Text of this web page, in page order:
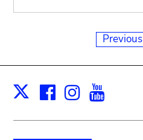
X Facebook